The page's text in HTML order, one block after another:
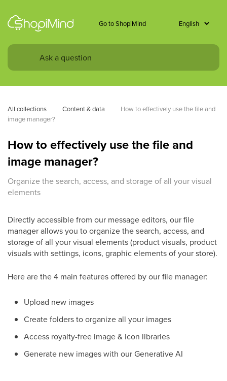
Go to ShopiMind
All collections Content & data
How to effectively use the file and
image manager?
How to effectively use the file and
image manager?
Organize the search, access, and storage of all your visual
elements
Directly accessible from our message editors, our file
manager allows you to organize the search, access, and
storage of all your visual elements (product visuals, product
visuals with settings, icons, graphic elements of your store).
Here are the 4 main features offered by our file manager:
Upload new images
Create folders to organize all your images
Access royalty-free image & icon libraries
Generate new images with our Generative AI